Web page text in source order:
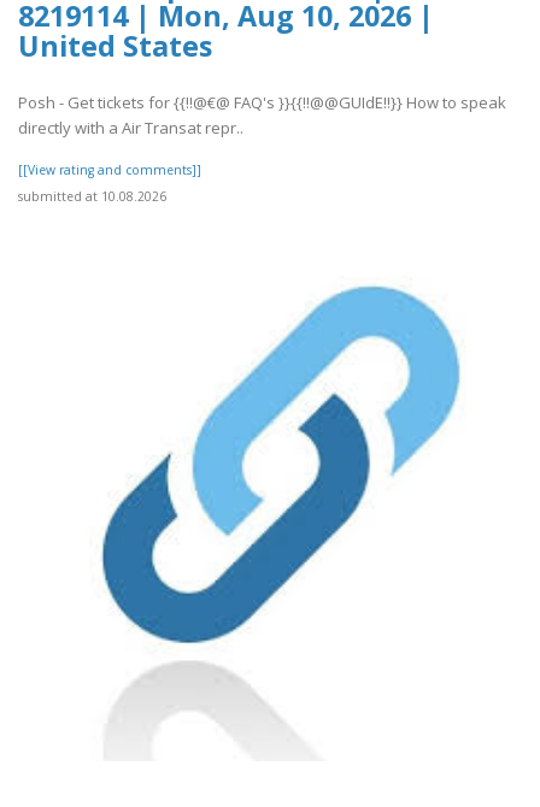
8219114 | Mon, Aug 10, 2026 |
United States
Posh - Get tickets for {{!!@€@ FAQ's }}{{!!@@GUIdE!!}} How to speak
directly with a Air Transat repr..
[[View rating and comments]]
submitted at 10.08.2026